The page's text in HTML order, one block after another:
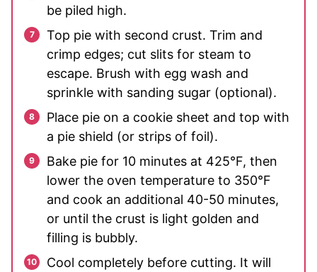
be piled high.
Top pie with second crust. Trim and
crimp edges; cut slits for steam to
escape. Brush with egg wash and
sprinkle with sanding sugar (optional).
Place pie on a cookie sheet and top with
a pie shield (or strips of foil).
Bake pie for 10 minutes at 425°F, then
lower the oven temperature to 350°F
and cook an additional 40-50 minutes,
or until the crust is light golden and
filling is bubbly.
Cool completely before cutting. It will